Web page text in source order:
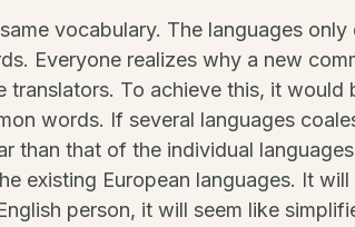
vocabulary. The languages only
Everyone realizes why a new
To achieve this, it would
words. If several languages
than that of the individual
existing European languages. It
person, it will seem like